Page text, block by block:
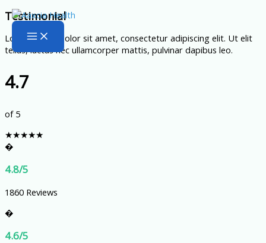
Skip
to
content
Testimonial
Lorem ipsum dolor sit amet, consectetur adipiscing elit. Ut elit
tellus, luctus nec ullamcorper mattis, pulvinar dapibus leo.
4.7
of 5
★★★★★
�
4.8/5
1860 Reviews
�
4.6/5